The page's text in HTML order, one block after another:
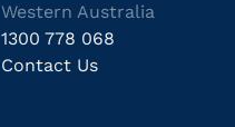
Western Australia
1300 778 068
Contact Us